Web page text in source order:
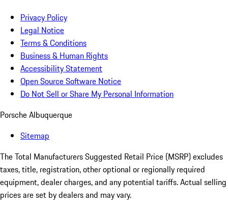
Privacy Policy
Legal Notice
Terms & Conditions
Business & Human Rights
Accessibility Statement
Open Source Software Notice
Do Not Sell or Share My Personal Information
Porsche Albuquerque
Sitemap
The Total Manufacturers Suggested Retail Price (MSRP) excludes
taxes, title, registration, other optional or regionally required
equipment, dealer charges, and any potential tariffs. Actual selling
prices are set by dealers and may vary.